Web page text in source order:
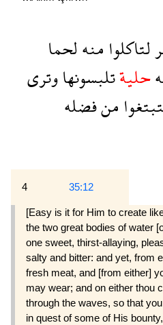
لتاكلوامنهلحما
حليةتلبسونهاوترى
منفضله
4 35:12
[Easy is it for Him to create
the two great bodies of water
one sweet, thirst-allaying,
salty and bitter: and yet, from
fresh meat, and [from either]
may wear; and on either thou
through the waves, so that
in quest of some of His